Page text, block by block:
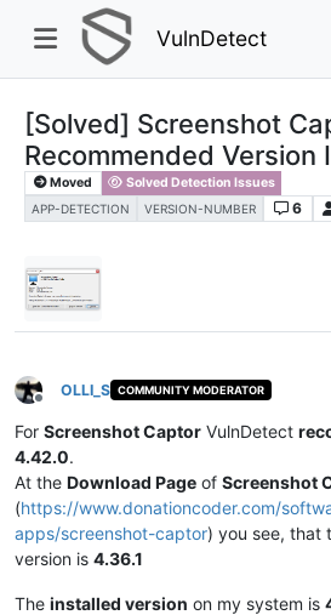
VulnDetect
[Solved] Screenshot
Recommended Version
Moved Solved Detection Issues
APP-DETECTION VERSION-NUMBER 6
Offline
OLLI_S COMMUNITY MODERATOR
For Screenshot Captor VulnDetect
4.42.0.
At the Download Page of Screenshot
(https://www.donationcoder.com/
apps/screenshot-captor) you see, that
version is 4.36.1
The installed version on my system is